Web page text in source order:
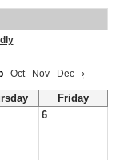
Oct Nov Dec ›
Friday
6